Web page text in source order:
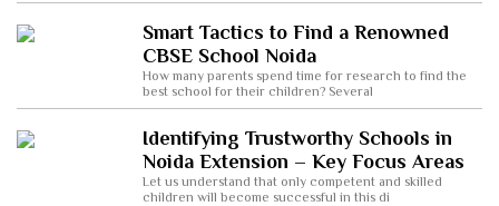
Smart Tactics to Find a Renowned
CBSE School Noida
How many parents spend time for research to find the
best school for their children? Several
Identifying Trustworthy Schools in
Noida Extension – Key Focus Areas
Let us understand that only competent and skilled
children will become successful in this di